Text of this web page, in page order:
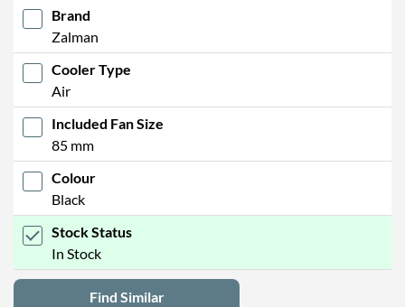
Brand
Zalman
Cooler Type
Air
Included Fan Size
85 mm
Colour
Black
Stock Status
In Stock
Find Similar